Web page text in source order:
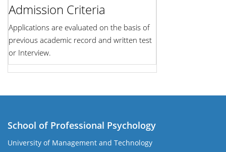
Admission Criteria
Applications are evaluated on the basis of
previous academic record and written test
or Interview.
School of Professional Psychology
University of Management and Technology